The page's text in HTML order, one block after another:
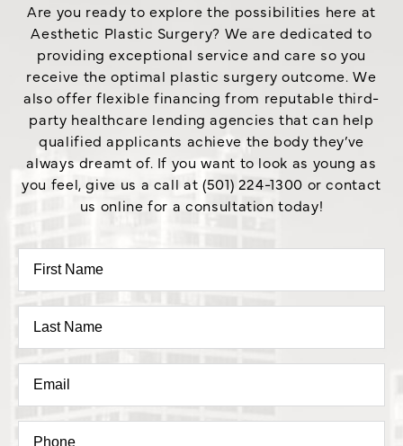
Are you ready to explore the possibilities here at
Aesthetic Plastic Surgery? We are dedicated to
providing exceptional service and care so you
receive the optimal plastic surgery outcome. We
also offer flexible financing from reputable third-
party healthcare lending agencies that can help
qualified applicants achieve the body they’ve
always dreamt of. If you want to look as young as
you feel, give us a call at (501) 224-1300 or contact
us online for a consultation today!